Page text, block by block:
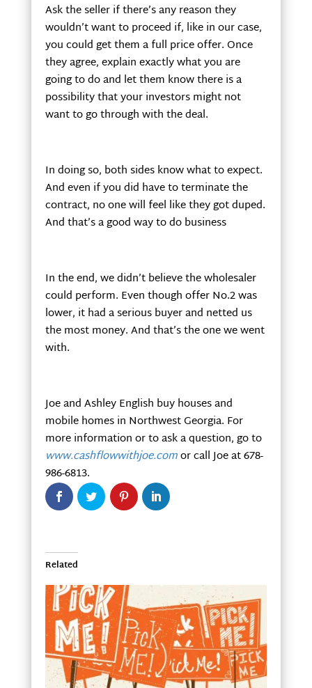
Ask the seller if there’s any reason they
wouldn’t want to proceed if, like in our case,
you could get them a full price offer. Once
they agree, explain exactly what you are
going to do and let them know there is a
possibility that your investors might not
want to go through with the deal.
In doing so, both sides know what to expect.
And even if you did have to terminate the
contract, no one will feel like they got duped.
And that’s a good way to do business
In the end, we didn’t believe the wholesaler
could perform. Even though offer No.2 was
lower, it had a serious buyer and netted us
the most money. And that’s the one we went
with.
Joe and Ashley English buy houses and
mobile homes in Northwest Georgia. For
more information or to ask a question, go to
www.cashflowwithjoe.comor call Joe at 678-
986-6813.
Related